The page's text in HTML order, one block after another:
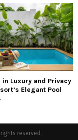
Luxury and Privacy
Elegant Pool
reserved.